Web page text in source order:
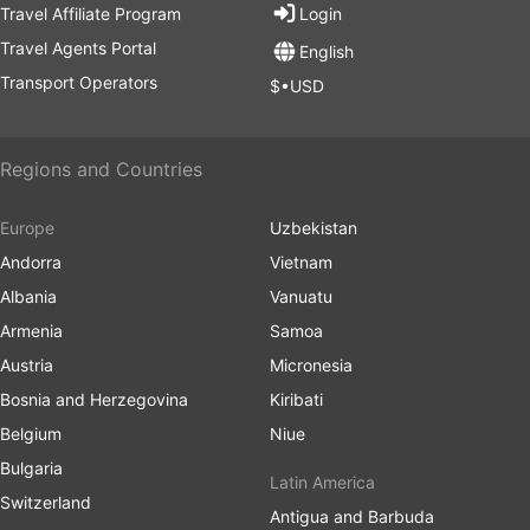
Transportation: Renting a scooter is common and costs
around IDR 800,000 to IDR 1,200,000 ($50 to $75) per
month.
can be lower if you opt for local markets and transport.
Travel Affiliate Program
Travel Agents Portal
Transport Operators
Login
English
$•USD
Regions and Countries
Europe
Andorra
Albania
Armenia
Austria
Bosnia and Herzegovina
Belgium
Bulgaria
Switzerland
Uzbekistan
Vietnam
Vanuatu
Samoa
Micronesia
Kiribati
Niue
Latin America
Antigua and Barbuda